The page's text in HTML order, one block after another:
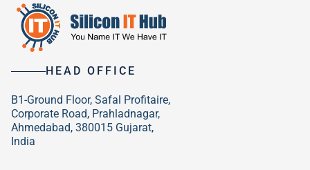
HEAD OFFICE
B1-Ground Floor, Safal Profitaire,
Corporate Road, Prahladnagar,
Ahmedabad, 380015 Gujarat,
India